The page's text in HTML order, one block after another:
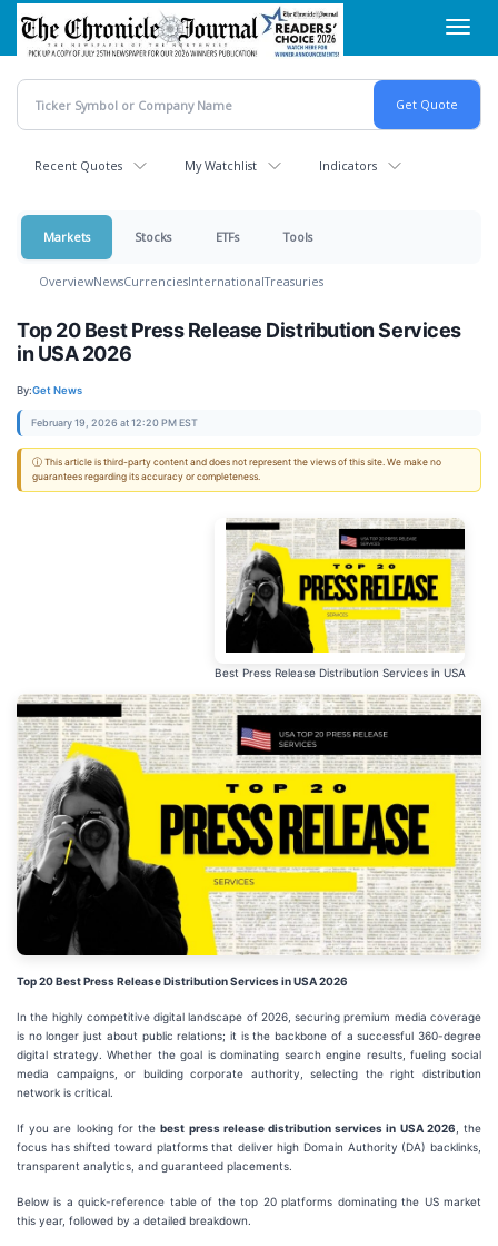
Skip
main
content
Recent Quotes My Watchlist Indicators
Markets Stocks ETFs Tools
OverviewNewsCurrenciesInternationalTreasuries
Top 20 Best Press Release Distribution Services
in USA 2026
By:Get News
February 19, 2026 at 12:20 PM EST
ⓘ This article is third-party content and does not represent the views of this site. We make no
guarantees regarding its accuracy or completeness.
Best Press Release Distribution Services in USA
Top 20 Best Press Release Distribution Services in USA 2026
In the highly competitive digital landscape of 2026, securing premium media coverage
is no longer just about public relations; it is the backbone of a successful 360-degree
digital strategy. Whether the goal is dominating search engine results, fueling social
media campaigns, or building corporate authority, selecting the right distribution
network is critical.
If you are looking for thebest press release distribution services in USA 2026 , the
focus has shifted toward platforms that deliver high Domain Authority (DA) backlinks,
transparent analytics, and guaranteed placements.
Below is a quick-reference table of the top 20 platforms dominating the US market
this year, followed by a detailed breakdown.